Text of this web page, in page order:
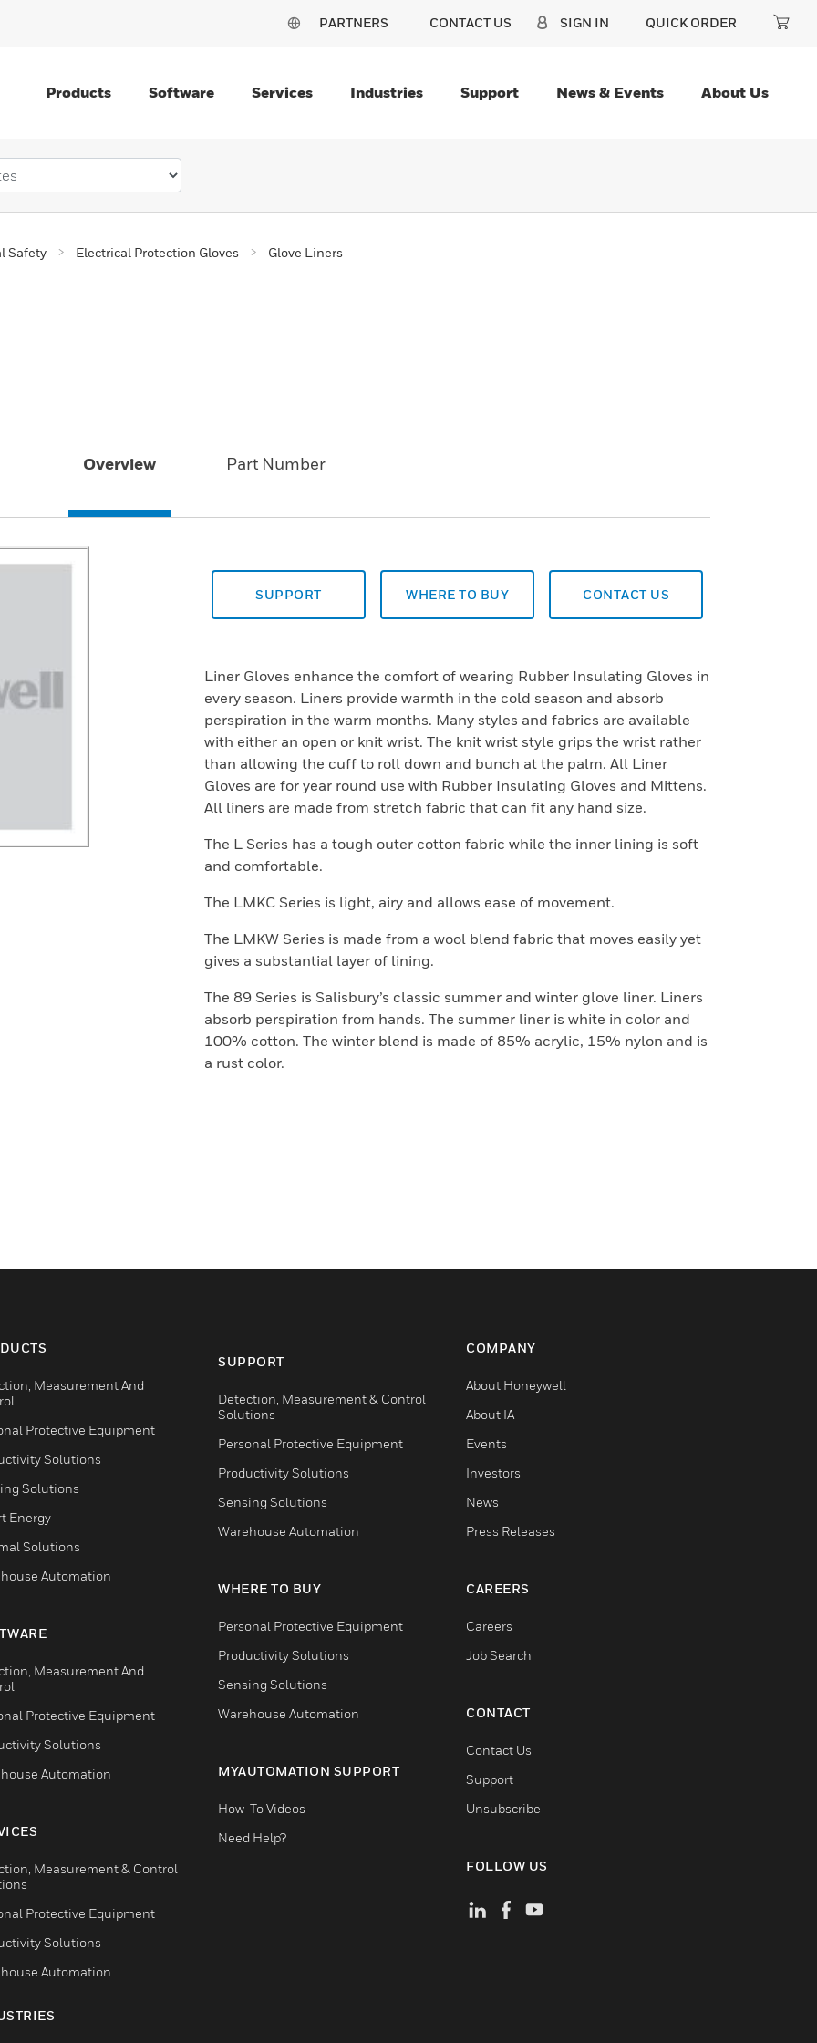
PARTNERS CONTACT US SIGN IN QUICK ORDER
Products Software Services Industries Support News & Events About Us
Safety Electrical Protection Gloves Glove Liners
Overview Part Number
SUPPORT WHERE TO BUY CONTACT US
Liner Gloves enhance the comfort of wearing Rubber Insulating Gloves in
every season. Liners provide warmth in the cold season and absorb
perspiration in the warm months. Many styles and fabrics are available
with either an open or knit wrist. The knit wrist style grips the wrist rather
than allowing the cuff to roll down and bunch at the palm. All Liner
Gloves are for year round use with Rubber Insulating Gloves and Mittens.
All liners are made from stretch fabric that can fit any hand size.
The L Series has a tough outer cotton fabric while the inner lining is soft
and comfortable.
The LMKC Series is light, airy and allows ease of movement.
The LMKW Series is made from a wool blend fabric that moves easily yet
gives a substantial layer of lining.
The 89 Series is Salisbury’s classic summer and winter glove liner. Liners
absorb perspiration from hands. The summer liner is white in color and
100% cotton. The winter blend is made of 85% acrylic, 15% nylon and is
a rust color.
Measurement And
Protective Equipment
Solutions
Solutions
Energy
Solutions
Automation
Measurement And
Protective Equipment
Solutions
Automation
Measurement & Control
Protective Equipment
Solutions
Automation
SUPPORT
Detection, Measurement & Control
Solutions
Personal Protective Equipment
Productivity Solutions
Sensing Solutions
Warehouse Automation
WHERE TO BUY
Personal Protective Equipment
Productivity Solutions
Sensing Solutions
Warehouse Automation
MYAUTOMATION SUPPORT
How-To Videos
Need Help?
COMPANY
About Honeywell
About IA
Events
Investors
News
Press Releases
CAREERS
Careers
Job Search
CONTACT
Contact Us
Support
Unsubscribe
FOLLOW US